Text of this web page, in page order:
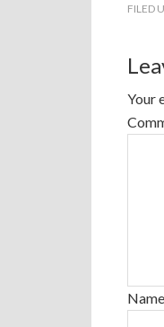
FILED
Your
Name